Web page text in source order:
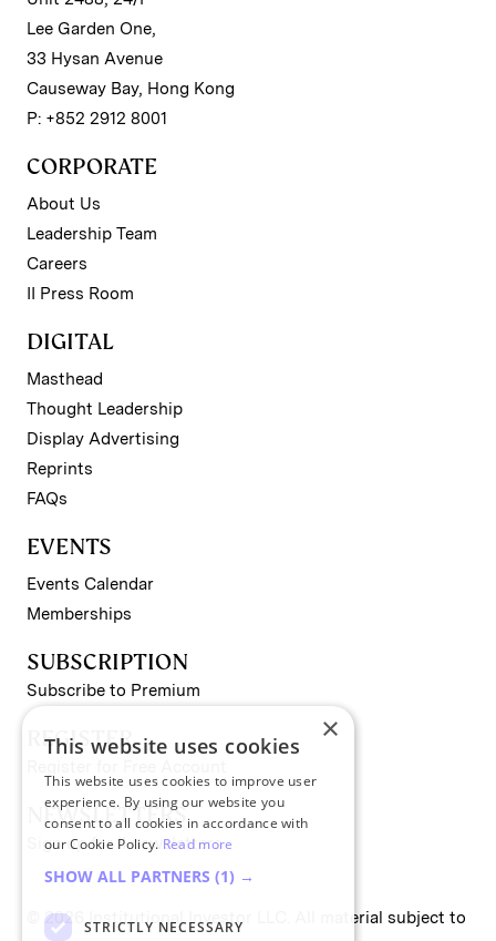
Lee Garden One,
33 Hysan Avenue
Causeway Bay, Hong Kong
P: +852 2912 8001
CORPORATE
About Us
Leadership Team
Careers
II Press Room
DIGITAL
Masthead
Thought Leadership
Display Advertising
Reprints
FAQs
EVENTS
Events Calendar
Memberships
SUBSCRIPTION
Subscribe to Premium
REGISTER
NEWSLETTERS
Sign up for II newsletters
© 2026 Institutional Investor LLC. All material subject to
×
This website uses cookies
This website uses cookies to improve user
experience. By using our website you
consent to all cookies in accordance with
our Cookie Policy. Read more
SHOW ALL PARTNERS (1) →
STRICTLY NECESSARY